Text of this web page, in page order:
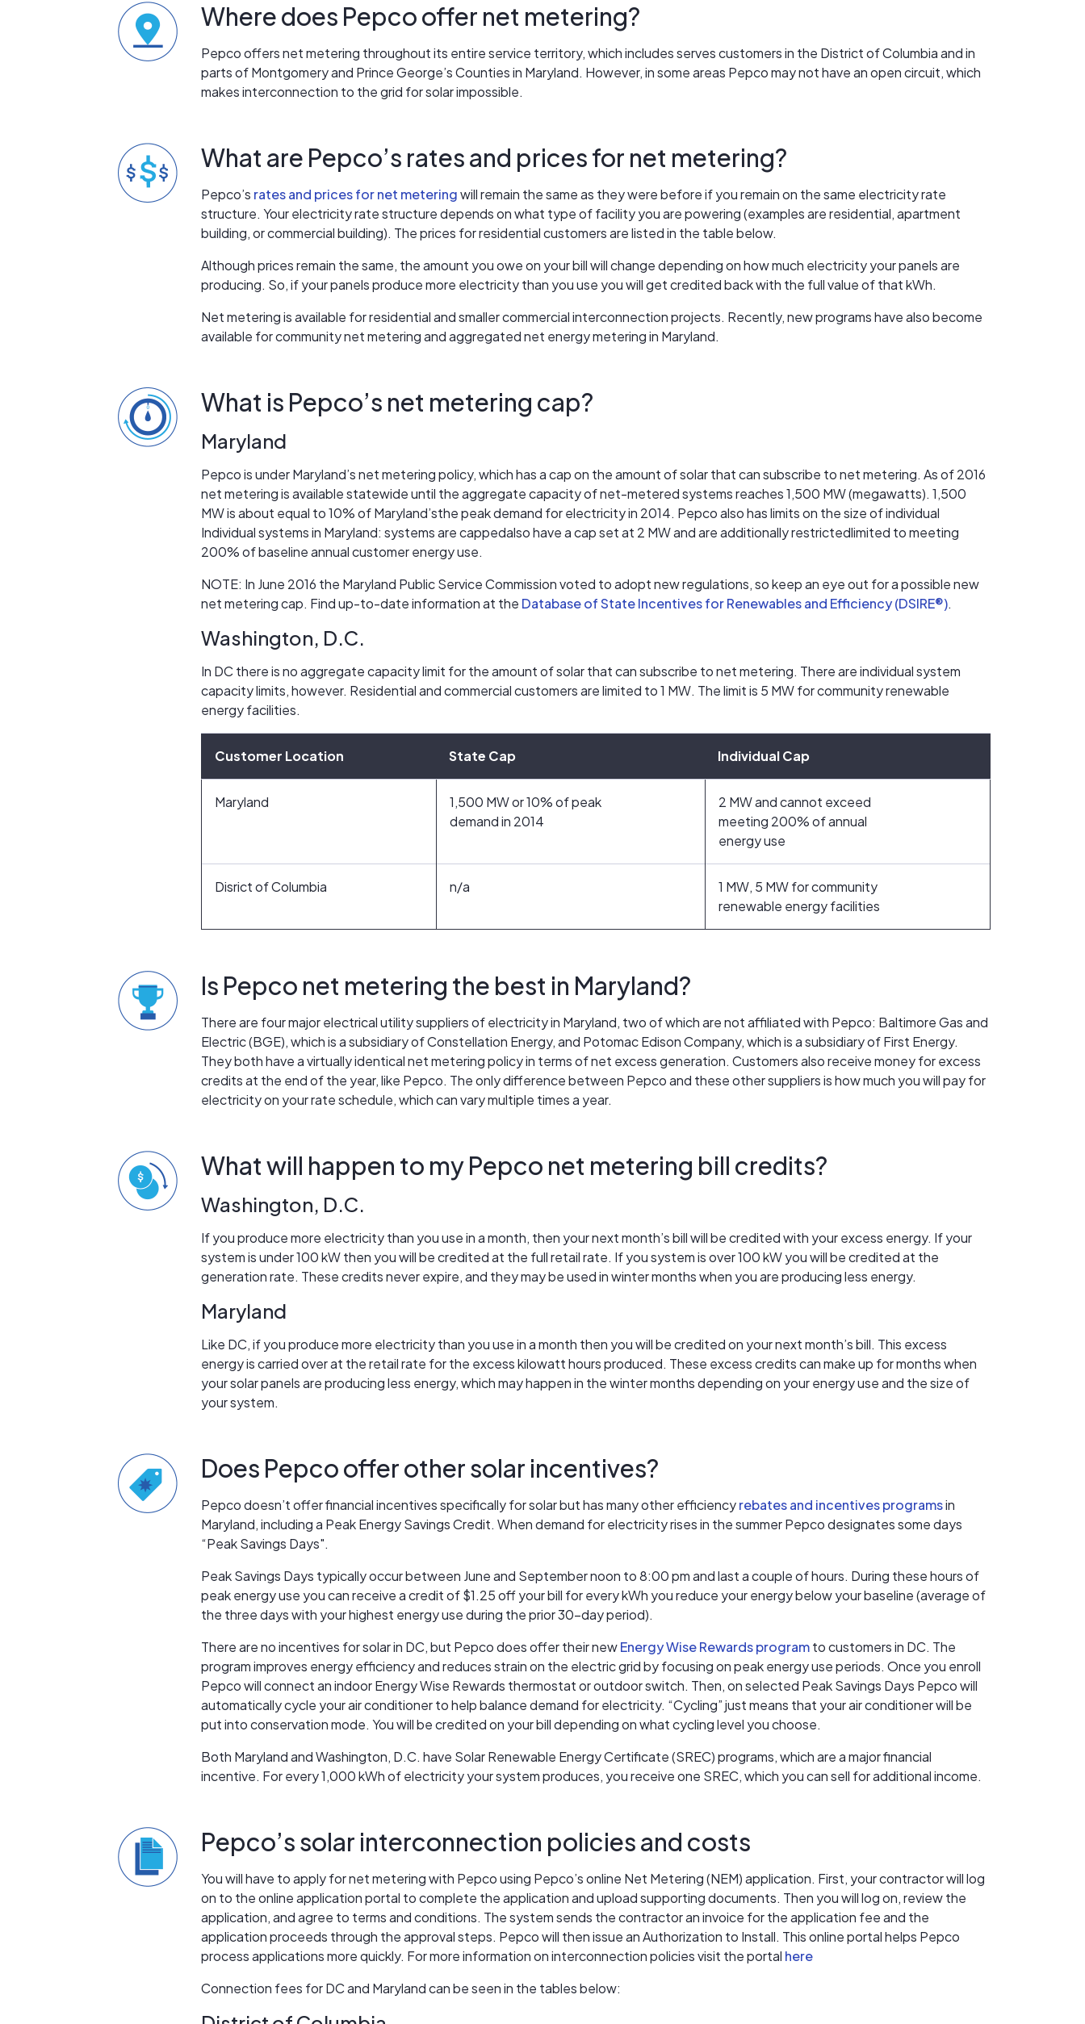
Where does Pepco offer net metering?
Pepco offers net metering throughout its entire service territory, which includes serves customers in the District of Columbia and in
parts of Montgomery and Prince George’s Counties in Maryland. However, in some areas Pepco may not have an open circuit, which
makes interconnection to the grid for solar impossible.
What are Pepco’s rates and prices for net metering?
Pepco’s rates and prices for net meteringwill remain the same as they were before if you remain on the same electricity rate
structure. Your electricity rate structure depends on what type of facility you are powering (examples are residential, apartment
building, or commercial building). The prices for residential customers are listed in the table below.
Although prices remain the same, the amount you owe on your bill will change depending on how much electricity your panels are
producing. So, if your panels produce more electricity than you use you will get credited back with the full value of that kWh.
Net metering is available for residential and smaller commercial interconnection projects. Recently, new programs have also become
available for community net metering and aggregated net energy metering in Maryland.
What is Pepco’s net metering cap?
Maryland
Pepco is under Maryland’s net metering policy, which has a cap on the amount of solar that can subscribe to net metering. As of 2016
net metering is available statewide until the aggregate capacity of net-metered systems reaches 1,500 MW (megawatts). 1,500
MW is about equal to 10% of Maryland’sthe peak demand for electricity in 2014. Pepco also has limits on the size of individual
Individual systems in Maryland: systems are cappedalso have a cap set at 2 MW and are additionally restrictedlimited to meeting
200% of baseline annual customer energy use.
NOTE: In June 2016 the Maryland Public Service Commission voted to adopt new regulations, so keep an eye out for a possible new
net metering cap. Find up-to-date information at the Database of State Incentives for Renewables and Efficiency (DSIRE®).
Washington, D.C.
In DC there is no aggregate capacity limit for the amount of solar that can subscribe to net metering. There are individual system
capacity limits, however. Residential and commercial customers are limited to 1 MW. The limit is 5 MW for community renewable
energy facilities.
Customer Location State Cap Individual Cap
Maryland
1,500 MW or 10% of peak
demand in 2014
2 MW and cannot exceed
meeting 200% of annual
energy use
Disrict of Columbia n/a
1 MW, 5 MW for community
renewable energy facilities
Is Pepco net metering the best in Maryland?
There are four major electrical utility suppliers of electricity in Maryland, two of which are not affiliated with Pepco: Baltimore Gas and
Electric (BGE), which is a subsidiary of Constellation Energy, and Potomac Edison Company, which is a subsidiary of First Energy.
They both have a virtually identical net metering policy in terms of net excess generation. Customers also receive money for excess
credits at the end of the year, like Pepco. The only difference between Pepco and these other suppliers is how much you will pay for
electricity on your rate schedule, which can vary multiple times a year.
What will happen to my Pepco net metering bill credits?
Washington, D.C.
If you produce more electricity than you use in a month, then your next month’s bill will be credited with your excess energy. If your
system is under 100 kW then you will be credited at the full retail rate. If you system is over 100 kW you will be credited at the
generation rate. These credits never expire, and they may be used in winter months when you are producing less energy.
Maryland
Like DC, if you produce more electricity than you use in a month then you will be credited on your next month’s bill. This excess
energy is carried over at the retail rate for the excess kilowatt hours produced. These excess credits can make up for months when
your solar panels are producing less energy, which may happen in the winter months depending on your energy use and the size of
your system.
Does Pepco offer other solar incentives?
Pepco doesn’t offer financial incentives specifically for solar but has many other efficiencyrebates and incentives programsin
Maryland, including a Peak Energy Savings Credit. When demand for electricity rises in the summer Pepco designates some days
“Peak Savings Days".
Peak Savings Days typically occur between June and September noon to 8:00 pm and last a couple of hours. During these hours of
peak energy use you can receive a credit of $1.25 off your bill for every kWh you reduce your energy below your baseline (average of
the three days with your highest energy use during the prior 30-day period).
There are no incentives for solar in DC, but Pepco does offer their newEnergy Wise Rewards programto customers in DC. The
program improves energy efficiency and reduces strain on the electric grid by focusing on peak energy use periods. Once you enroll
Pepco will connect an indoor Energy Wise Rewards thermostat or outdoor switch. Then, on selected Peak Savings Days Pepco will
automatically cycle your air conditioner to help balance demand for electricity. “Cycling” just means that your air conditioner will be
put into conservation mode. You will be credited on your bill depending on what cycling level you choose.
Both Maryland and Washington, D.C. have Solar Renewable Energy Certificate (SREC) programs, which are a major financial
incentive. For every 1,000 kWh of electricity your system produces, you receive one SREC, which you can sell for additional income.
Pepco’s solar interconnection policies and costs
You will have to apply for net metering with Pepco using Pepco’s online Net Metering (NEM) application. First, your contractor will log
on to the online application portal to complete the application and upload supporting documents. Then you will log on, review the
application, and agree to terms and conditions. The system sends the contractor an invoice for the application fee and the
application proceeds through the approval steps. Pepco will then issue an Authorization to Install. This online portal helps Pepco
process applications more quickly. For more information on interconnection policies visit the portal here
Connection fees for DC and Maryland can be seen in the tables below: